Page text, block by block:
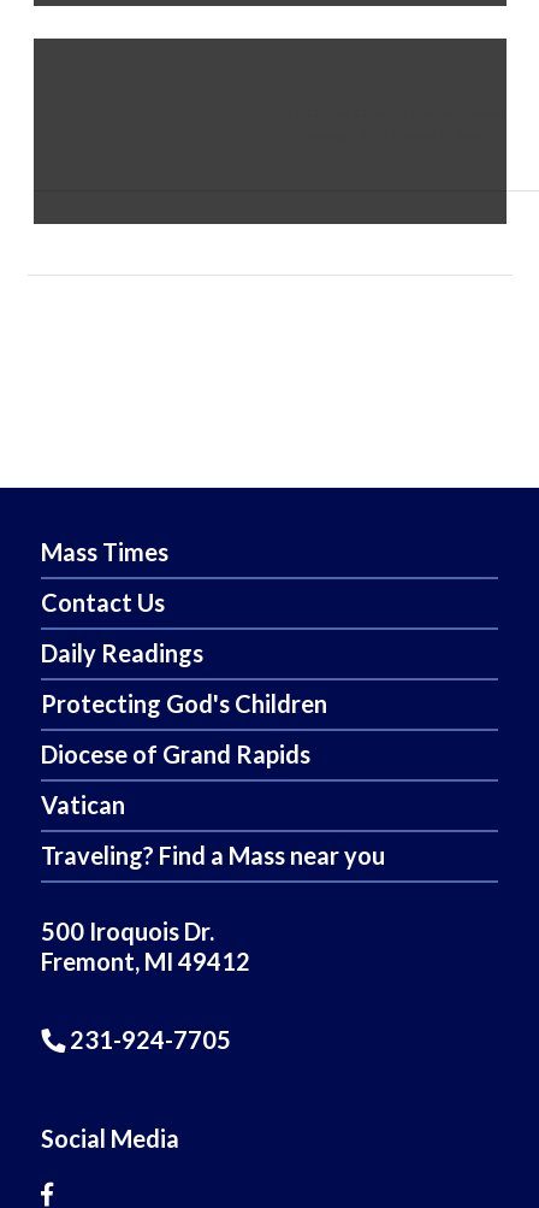
Mass Times
Contact Us
Daily Readings
Protecting God's Children
Diocese of Grand Rapids
Vatican
Traveling? Find a Mass near you
500 Iroquois Dr.
Fremont, MI 49412
231-924-7705
Social Media